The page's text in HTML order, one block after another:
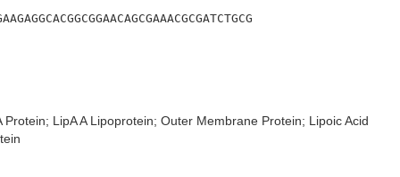
Protein; LipA A Lipoprotein; Outer Membrane Protein; Lipoic Acid